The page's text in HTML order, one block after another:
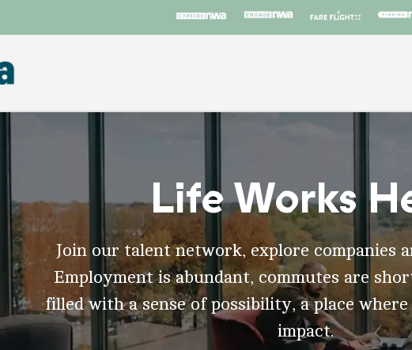
Life Works
Join our talent network, explore companies
Employment is abundant, commutes are
filled with a sense of possibility, a place
impact.